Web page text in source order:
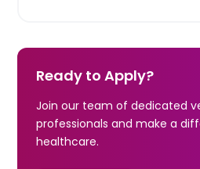
Ready to Apply?
Join our team of dedicated
professionals and make a
healthcare.